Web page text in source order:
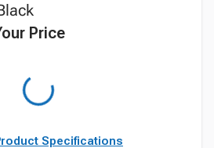
Price
Specifications